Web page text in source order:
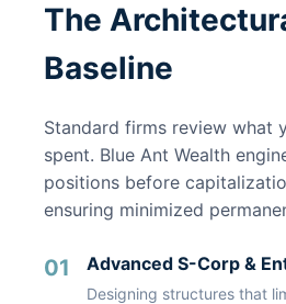
The
Baseline
Standard firms review what
spent. Blue Ant Wealth
positions before
ensuring minimized
01 Advanced S-Corp &
Designing structures that